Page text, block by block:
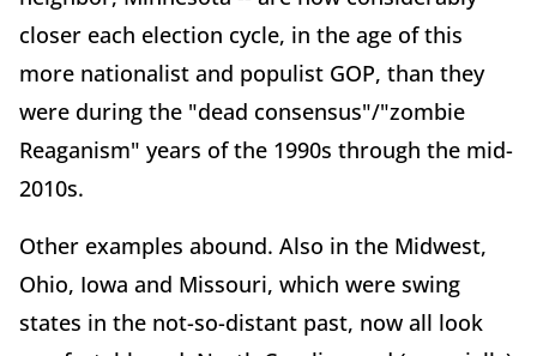
closer each election cycle, in the age of this
more nationalist and populist GOP, than they
were during the "dead consensus"/"zombie
Reaganism" years of the 1990s through the mid-
2010s.
Other examples abound. Also in the Midwest,
Ohio, Iowa and Missouri, which were swing
states in the not-so-distant past, now all look